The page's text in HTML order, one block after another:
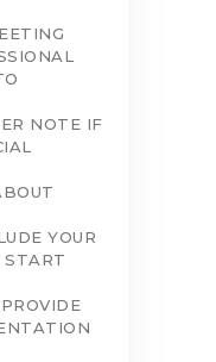
NOTE IF
YOUR
START